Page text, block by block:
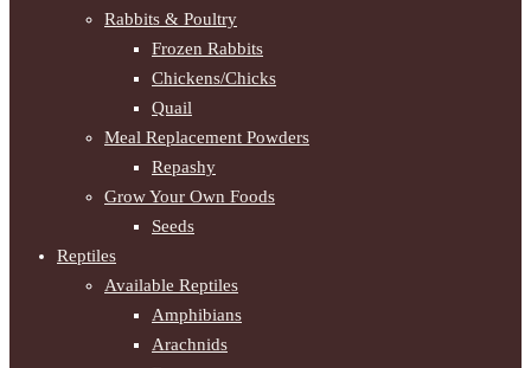
Rabbits & Poultry
Frozen Rabbits
Chickens/Chicks
Quail
Meal Replacement Powders
Repashy
Grow Your Own Foods
Seeds
Reptiles
Available Reptiles
Amphibians
Arachnids